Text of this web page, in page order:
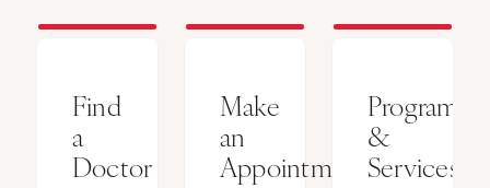
Find
a
Doctor
Make
an
Appointment
Programs
&
Services